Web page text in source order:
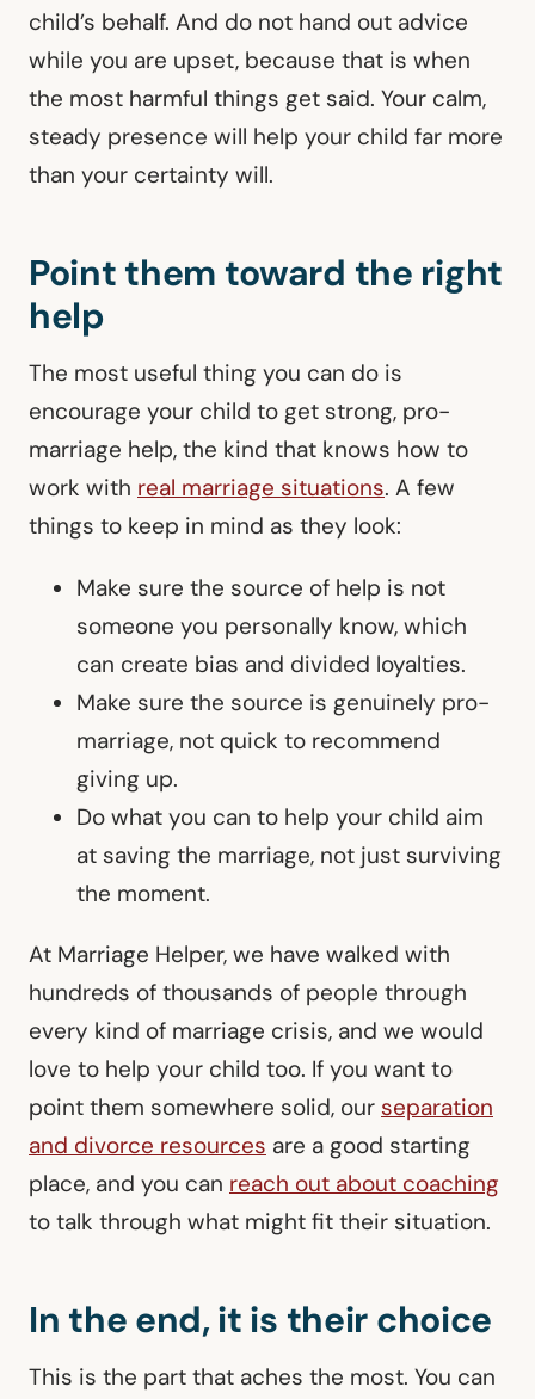
child’s behalf. And do not hand out advice
while you are upset, because that is when
the most harmful things get said. Your calm,
steady presence will help your child far more
than your certainty will.
Point them toward the right
help
The most useful thing you can do is
encourage your child to get strong, pro-
marriage help, the kind that knows how to
work with real marriage situations. A few
things to keep in mind as they look:
Make sure the source of help is not
someone you personally know, which
can create bias and divided loyalties.
Make sure the source is genuinely pro-
marriage, not quick to recommend
giving up.
Do what you can to help your child aim
at saving the marriage, not just surviving
the moment.
At Marriage Helper, we have walked with
hundreds of thousands of people through
every kind of marriage crisis, and we would
love to help your child too. If you want to
point them somewhere solid, our separation
and divorce resources are a good starting
place, and you can reach out about coaching
to talk through what might fit their situation.
In the end, it is their choice
This is the part that aches the most. You can